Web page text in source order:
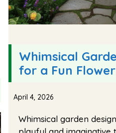
Whimsical
for a Fun
April 4, 2026
Whimsical garden